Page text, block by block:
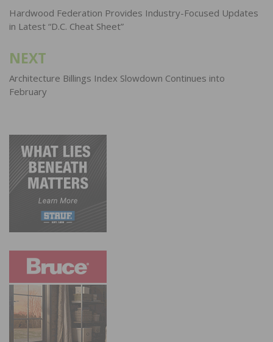
navigation
Hardwood Federation Provides Industry-Focused Updates
in Latest “D.C. Cheat Sheet”
NEXT
Architecture Billings Index Slowdown Continues into
February